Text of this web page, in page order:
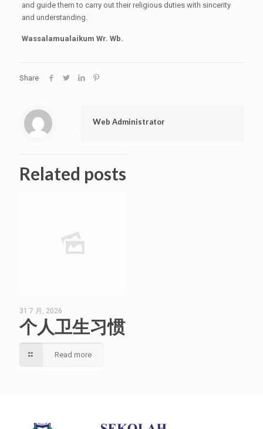
and guide them to carry out their religious duties with sincerity
and understanding.
Wassalamualaikum Wr. Wb.
Share
Web Administrator
Related posts
31 7 月, 2026
个人卫生习惯
Read more